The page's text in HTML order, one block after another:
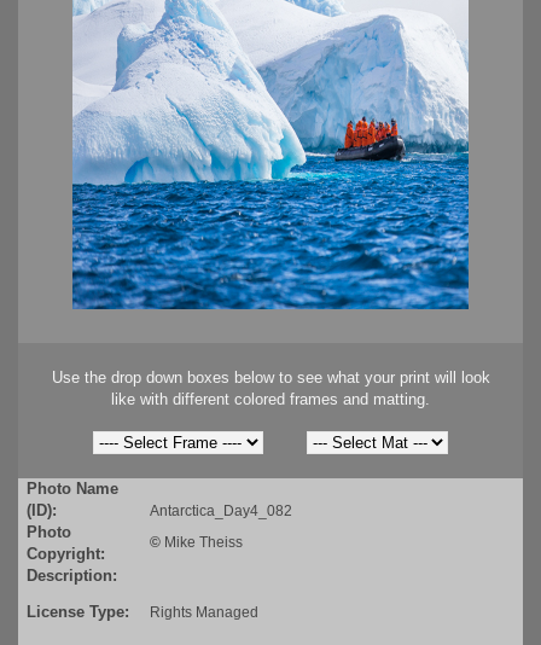
Use the drop down boxes below to see what your print will look
like with different colored frames and matting.
Photo Name
(ID):
Antarctica_Day4_082
Photo
Copyright:
© Mike Theiss
Description:
License Type:
Rights Managed